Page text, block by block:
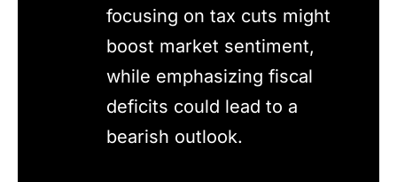
focusing on tax cuts might
boost market sentiment,
while emphasizing fiscal
deficits could lead to a
bearish outlook.